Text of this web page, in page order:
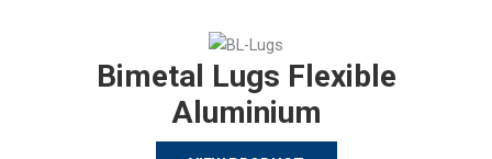
Bimetal Lugs Flexible
Aluminium